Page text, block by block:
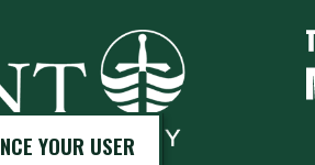
YOUR USER